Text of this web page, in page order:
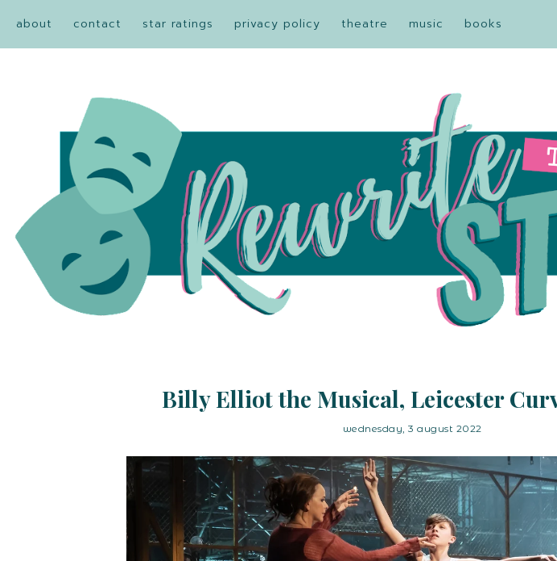
about contact star ratings privacy policy theatre music books
Billy Elliot the Musical, Leicester
wednesday, 3 august 2022